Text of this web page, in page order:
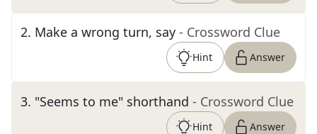
2. Make a wrong turn, say - Crossword Clue
Hint Answer
3. "Seems to me" shorthand - Crossword Clue
Hint Answer